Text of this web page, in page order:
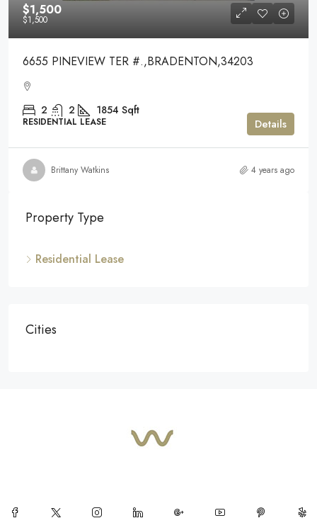
$1,500
$1,500
6655 PINEVIEW TER #.,BRADENTON,34203
2 2 1854 Sqft
RESIDENTIAL LEASE Details
Brittany Watkins 4 years ago
Property Type
Residential Lease
Cities